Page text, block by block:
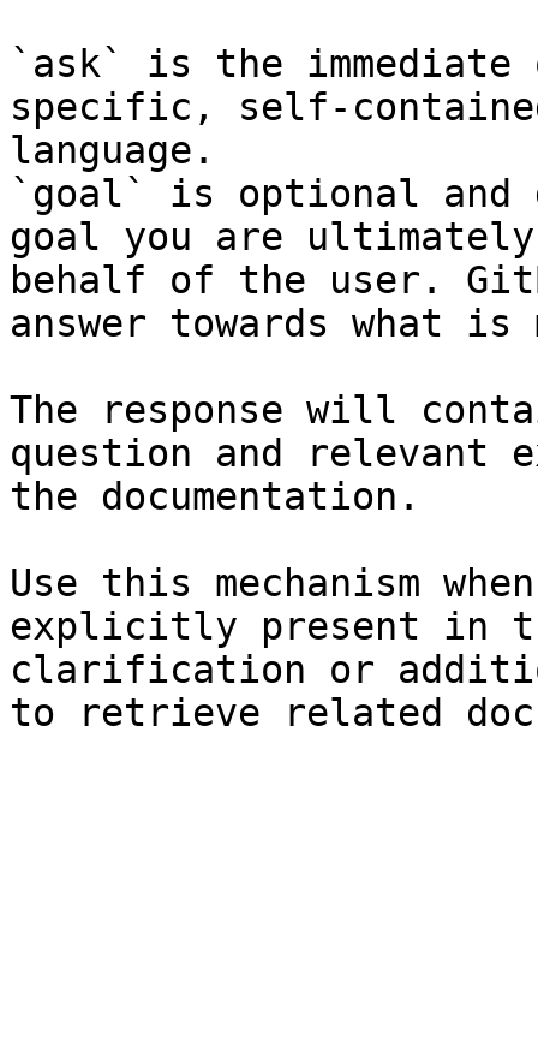
`ask` is the
specific, self-
language.
`goal` is optional and
goal you are
behalf of the user.
answer towards what
The response will
question and relevant
the documentation.
Use this mechanism
explicitly present in
clarification or